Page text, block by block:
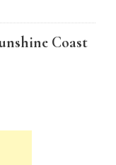
Coast